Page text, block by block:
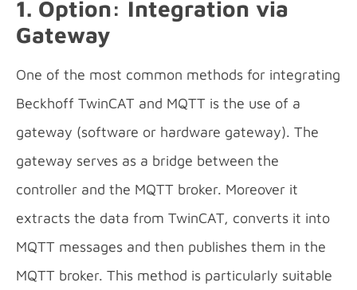
1. Option: Integration via
Gateway
One of the most common methods for integrating
Beckhoff TwinCAT and MQTT is the use of a
gateway (software or hardware gateway). The
gateway serves as a bridge between the
controller and the MQTT broker. Moreover it
extracts the data from TwinCAT, converts it into
MQTT messages and then publishes them in the
MQTT broker. This method is particularly suitable